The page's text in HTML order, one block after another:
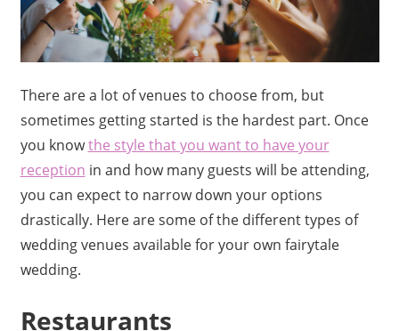
There are a lot of venues to choose from, but
sometimes getting started is the hardest part. Once
you knowthe style that you want to have your
reception in and how many guests will be attending,
you can expect to narrow down your options
drastically. Here are some of the different types of
wedding venues available for your own fairytale
wedding.
Restaurants